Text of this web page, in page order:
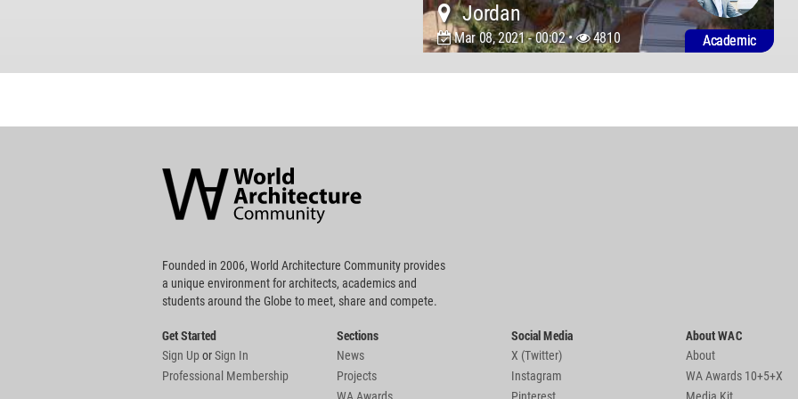
Jordan
Mar 08, 2021 - 00:02 • 4810 Academic
Community
Footer
Founded in 2006, World Architecture Community provides
a unique environment for architects, academics and
students around the Globe to meet, share and compete.
Get Started
Sign UporSign In
Professional Membership
Sections
News
Projects
Social Media
X (Twitter)
Instagram
About WAC
About
WA Awards 10+5+X